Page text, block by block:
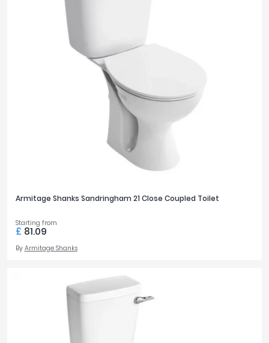
Armitage Shanks Sandringham 21 Close Coupled Toilet
Starting from
£ 81.09
By Armitage Shanks